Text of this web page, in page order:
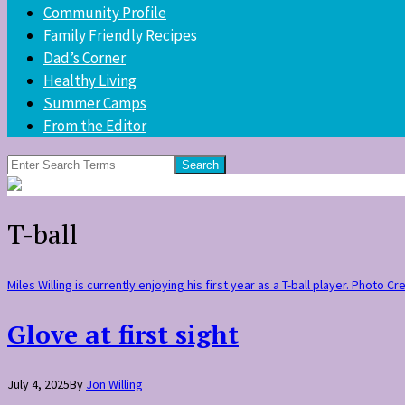
Community Profile
Family Friendly Recipes
Dad’s Corner
Healthy Living
Summer Camps
From the Editor
Search
for:
T-ball
Miles Willing is currently enjoying his first year as a T-ball player. Photo
Glove at first sight
July 4, 2025By Jon Willing